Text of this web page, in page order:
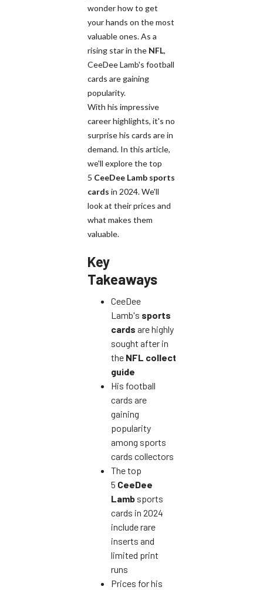
wonder how to get
your hands on the most
valuable ones. As a
rising star in the NFL,
CeeDee Lamb's football
cards are gaining
popularity.
With his impressive
career highlights, it's no
surprise his cards are in
demand. In this article,
we'll explore the top
5 CeeDee Lamb sports
cards in 2024. We'll
look at their prices and
what makes them
valuable.
Key
Takeaways
CeeDee
Lamb's sports
cards are highly
sought after in
the NFL collector's
guide
His football
cards are
gaining
popularity
among sports
cards collectors
The top
5 CeeDee
Lamb sports
cards in 2024
include rare
inserts and
limited print
runs
Prices for his